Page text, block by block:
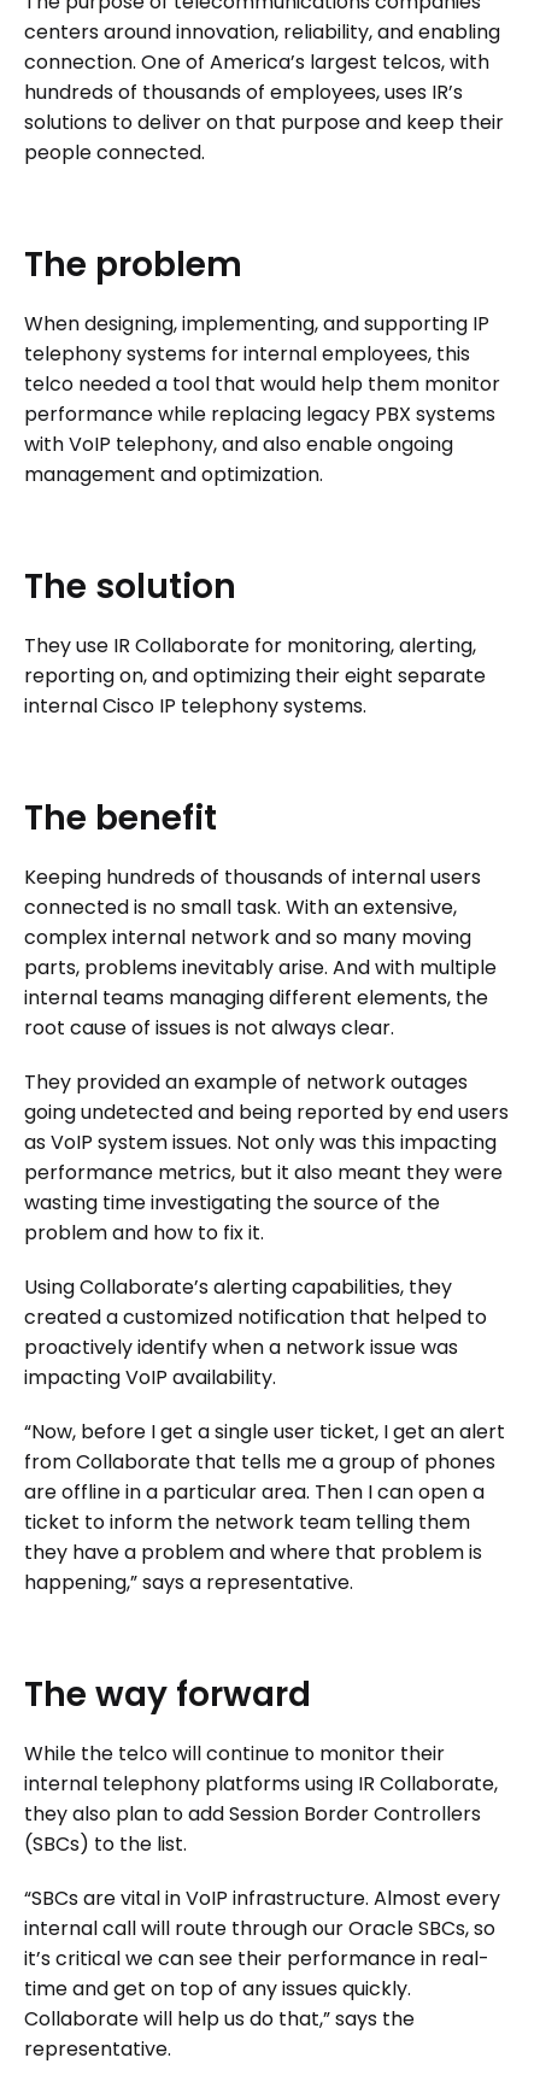
centers around innovation, reliability, and enabling
connection. One of America’s largest telcos, with
hundreds of thousands of employees, uses IR’s
solutions to deliver on that purpose and keep their
people connected.
The problem
When designing, implementing, and supporting IP
telephony systems for internal employees, this
telco needed a tool that would help them monitor
performance while replacing legacy PBX systems
with VoIP telephony, and also enable ongoing
management and optimization.
The solution
They use IR Collaborate for monitoring, alerting,
reporting on, and optimizing their eight separate
internal Cisco IP telephony systems.
The benefit
Keeping hundreds of thousands of internal users
connected is no small task. With an extensive,
complex internal network and so many moving
parts, problems inevitably arise. And with multiple
internal teams managing different elements, the
root cause of issues is not always clear.
They provided an example of network outages
going undetected and being reported by end users
as VoIP system issues. Not only was this impacting
performance metrics, but it also meant they were
wasting time investigating the source of the
problem and how to fix it.
Using Collaborate’s alerting capabilities, they
created a customized notification that helped to
proactively identify when a network issue was
impacting VoIP availability.
“Now, before I get a single user ticket, I get an alert
from Collaborate that tells me a group of phones
are offline in a particular area. Then I can open a
ticket to inform the network team telling them
they have a problem and where that problem is
happening,” says a representative.
The way forward
While the telco will continue to monitor their
internal telephony platforms using IR Collaborate,
they also plan to add Session Border Controllers
(SBCs) to the list.
“SBCs are vital in VoIP infrastructure. Almost every
internal call will route through our Oracle SBCs, so
it’s critical we can see their performance in real-
time and get on top of any issues quickly.
Collaborate will help us do that,” says the
representative.